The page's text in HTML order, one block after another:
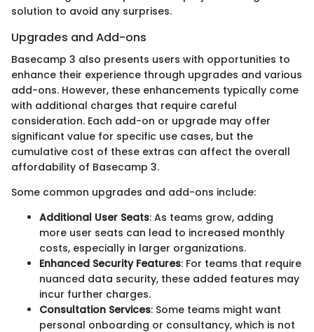
solution to avoid any surprises.
Upgrades and Add-ons
Basecamp 3 also presents users with opportunities to
enhance their experience through upgrades and various
add-ons. However, these enhancements typically come
with additional charges that require careful
consideration. Each add-on or upgrade may offer
significant value for specific use cases, but the
cumulative cost of these extras can affect the overall
affordability of Basecamp 3.
Some common upgrades and add-ons include:
Additional User Seats: As teams grow, adding
more user seats can lead to increased monthly
costs, especially in larger organizations.
Enhanced Security Features: For teams that require
nuanced data security, these added features may
incur further charges.
Consultation Services: Some teams might want
personal onboarding or consultancy, which is not